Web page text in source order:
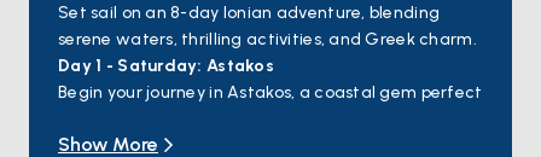
Set sail on an 8-day Ionian adventure, blending
serene waters, thrilling activities, and Greek charm.
Day 1 - Saturday: Astakos
Begin your journey in Astakos, a coastal gem perfect
your day with beach time, watersports, and a
Show More